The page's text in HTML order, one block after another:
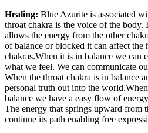
Healing: Blue Azurite is associated
throat chakra is the voice of the body.
allows the energy from the other
of balance or blocked it can affect the
chakras.When it is in balance we can
what we feel. We can communicate
When the throat chakra is in balance
personal truth out into the
balance we have a easy flow of
The energy that springs upward from
continue its path enabling free